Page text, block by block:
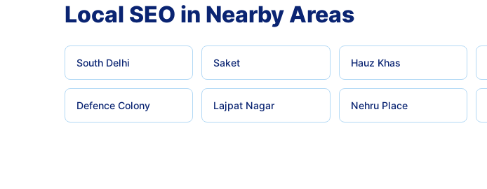
Local SEO in Nearby Areas
South Delhi Saket Hauz Khas
Defence Colony Lajpat Nagar Nehru Place